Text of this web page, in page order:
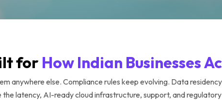
for How Indian Businesses
anywhere else. Compliance rules keep evolving. Data
latency, AI-ready cloud infrastructure, support, and